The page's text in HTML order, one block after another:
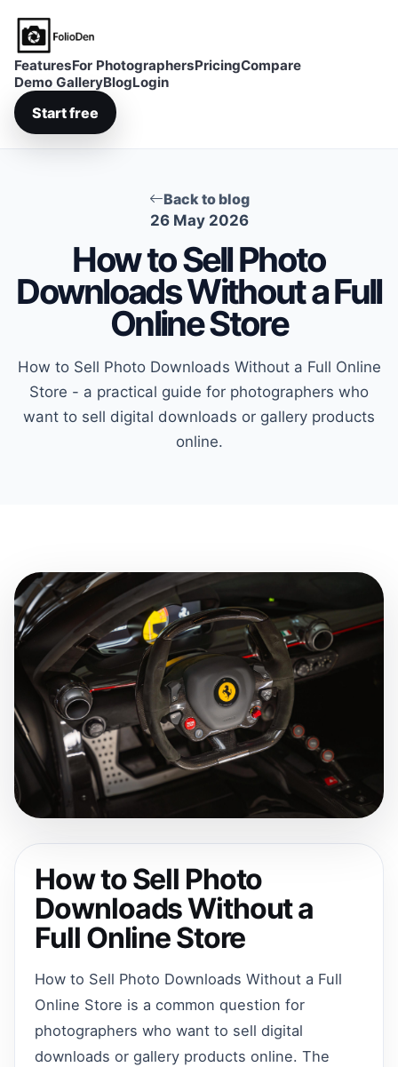
FolioDen
FeaturesFor PhotographersPricingCompare
Demo GalleryBlogLogin
Start free
Back to blog
26 May 2026
How to Sell Photo
Downloads Without a Full
Online Store
How to Sell Photo Downloads Without a Full Online
Store - a practical guide for photographers who
want to sell digital downloads or gallery products
online.
How to Sell Photo
Downloads Without a
Full Online Store
How to Sell Photo Downloads Without a Full
Online Store is a common question for
photographers who want to sell digital
downloads or gallery products online. The